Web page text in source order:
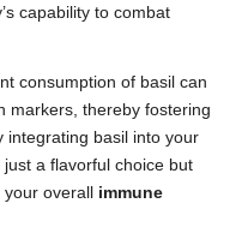
capability to combat
consumption of basil can
markers, thereby fostering
integrating basil into your
a flavorful choice but
your overall immune